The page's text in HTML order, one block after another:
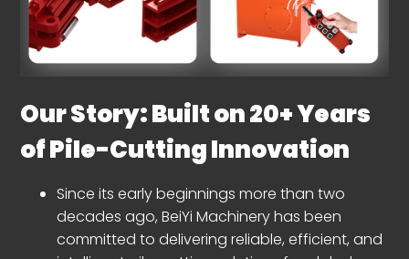
Our Story: Built on 20+ Years
of Pile-Cutting Innovation
Since its early beginnings more than two
decades ago, BeiYi Machinery has been
committed to delivering reliable, efficient, and